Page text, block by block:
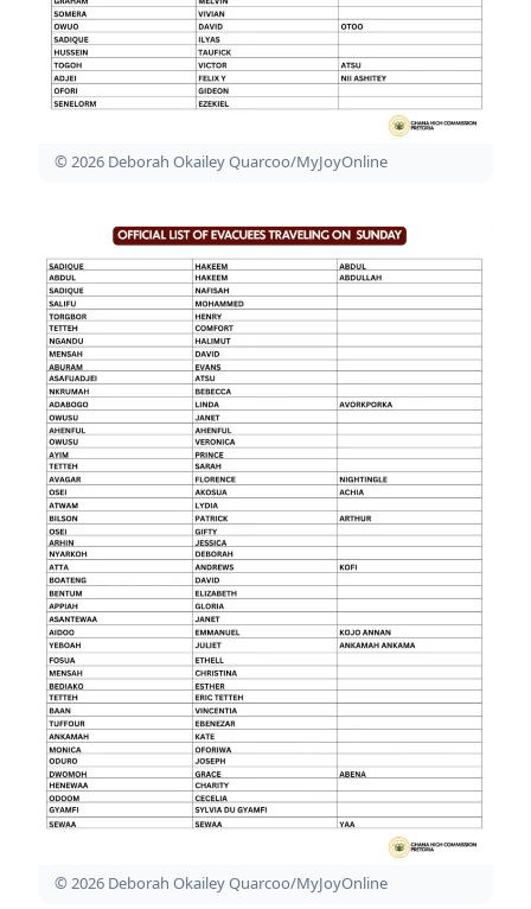
© 2026 Deborah Okailey Quarcoo/MyJoyOnline
© 2026 Deborah Okailey Quarcoo/MyJoyOnline